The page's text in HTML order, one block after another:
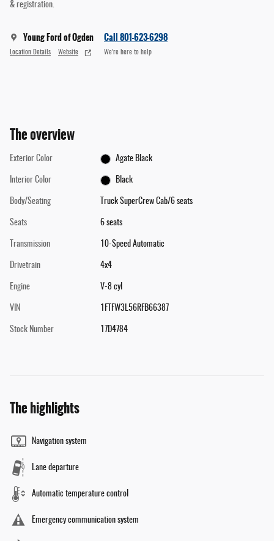
& registration.
Young Ford of Ogden
Location Details Website
Call 801-623-6298
We’re here to help
The overview
Exterior Color Agate Black
Interior Color Black
Body/Seating Truck SuperCrew Cab/6 seats
Seats 6 seats
Transmission 10-Speed Automatic
Drivetrain 4x4
Engine V-8 cyl
VIN 1FTFW3L56RFB66387
Stock Number 17D4784
The highlights
Navigation system
Lane departure
Automatic temperature control
Emergency communication system